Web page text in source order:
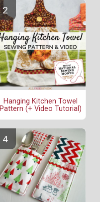
Hanging Kitchen Towel
Pattern (+ Video Tutorial)